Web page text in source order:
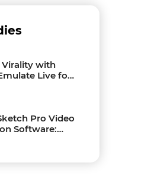
Virality with
Live for
Pro Video
Software: